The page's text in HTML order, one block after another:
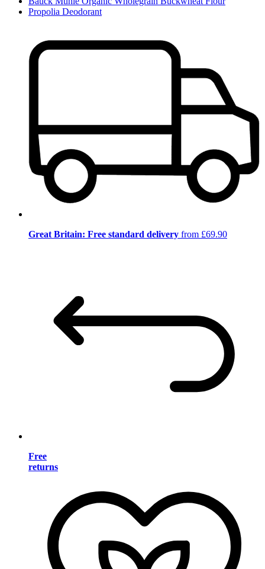
Propolia Deodorant
Great Britain: Free standard delivery from £69.90
Free
returns